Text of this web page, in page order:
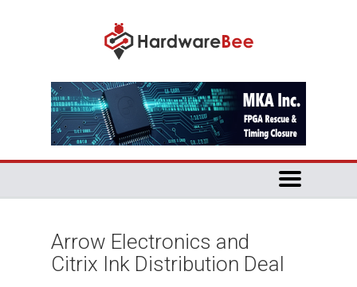
Arrow Electronics and
Citrix Ink Distribution Deal